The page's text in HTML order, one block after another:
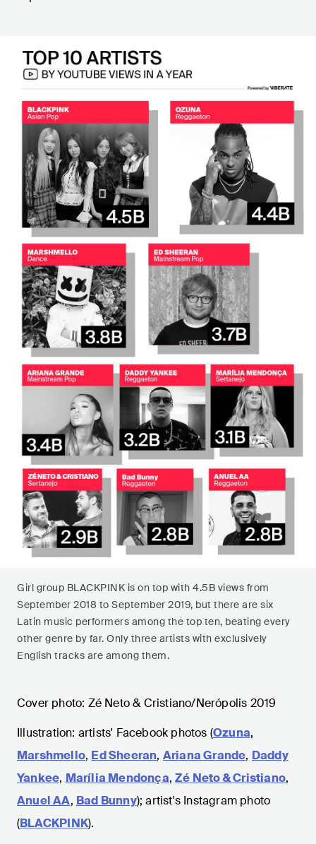
Girl group BLACKPINK is on top with 4.5B views from
September 2018 to September 2019, but there are six
Latin music performers among the top ten, beating every
other genre by far. Only three artists with exclusively
English tracks are among them.
Cover photo: Zé Neto & Cristiano/Nerópolis 2019
Illustration: artists' Facebook photos (Ozuna,
Marshmello, Ed Sheeran, Ariana Grande, Daddy
Yankee, Marília Mendonça,Zé Neto & Cristiano,
Anuel AA, Bad Bunny); artist's Instagram photo
(BLACKPINK).